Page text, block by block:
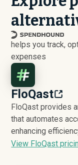
helps you track,
expenses
FloQast
FloQast provides
that automates
enhancing
View FloQast